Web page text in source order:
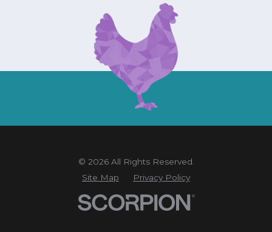
© 2026 All Rights Reserved.
Site Map
Privacy Policy